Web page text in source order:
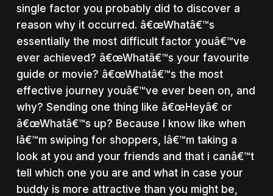
single factor you probably did to discover a
reason why it occurred. â€œWhatâ€™s
essentially the most difficult factor youâ€™ve
ever achieved? â€œWhatâ€™s your favourite
guide or movie? â€œWhatâ€™s the most
effective journey youâ€™ve ever been on, and
why? Sending one thing like â€œHeyâ€ or
â€œWhatâ€™s up? Because I know like when
Iâ€™m swiping for shoppers, Iâ€™m taking a
look at you and your friends and that i canâ€™t
tell which one you are and what in case your
buddy is more attractive than you might be,